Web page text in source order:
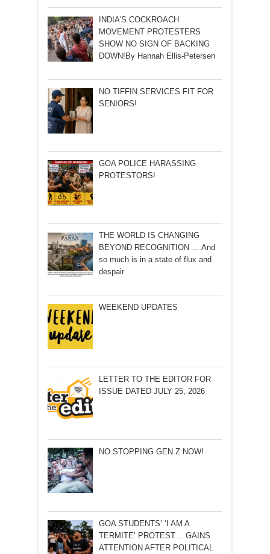
INDIA’S COCKROACH
MOVEMENT PROTESTERS
SHOW NO SIGN OF BACKING
DOWN!By Hannah Ellis-Petersen
NO TIFFIN SERVICES FIT FOR
SENIORS!
GOA POLICE HARASSING
PROTESTORS!
THE WORLD IS CHANGING
BEYOND RECOGNITION … And
so much is in a state of flux and
despair
WEEKEND UPDATES
LETTER TO THE EDITOR FOR
ISSUE DATED JULY 25, 2026
NO STOPPING GEN Z NOW!
GOA STUDENTS’ ‘I AM A
TERMITE’ PROTEST… GAINS
ATTENTION AFTER POLITICAL